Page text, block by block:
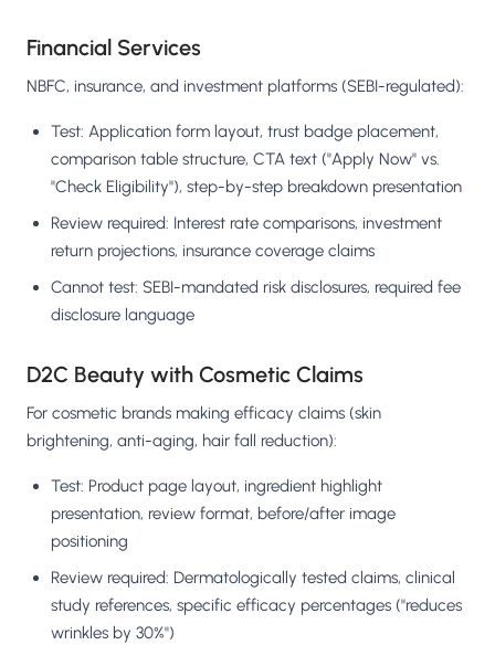
Financial Services
NBFC, insurance, and investment platforms (SEBI-regulated):
Test: Application form layout, trust badge placement,
comparison table structure, CTA text ("Apply Now" vs.
"Check Eligibility"), step-by-step breakdown presentation
Review required: Interest rate comparisons, investment
return projections, insurance coverage claims
Cannot test: SEBI-mandated risk disclosures, required fee
disclosure language
D2C Beauty with Cosmetic Claims
For cosmetic brands making efficacy claims (skin
brightening, anti-aging, hair fall reduction):
Test: Product page layout, ingredient highlight
presentation, review format, before/after image
positioning
Review required: Dermatologically tested claims, clinical
study references, specific efficacy percentages ("reduces
wrinkles by 30%")